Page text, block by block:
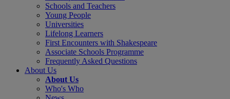
Schools and Teachers
Young People
Universities
Lifelong Learners
First Encounters with Shakespeare
Associate Schools Programme
Frequently Asked Questions
About Us
About Us
Who's Who